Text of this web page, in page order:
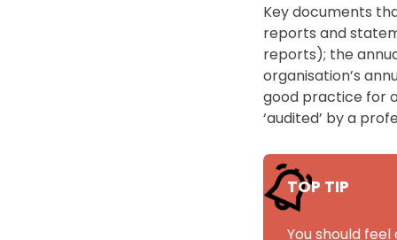
Key documents
reports and
reports); the
organisation’s
good practice for
‘audited’ by a
TOP TIP
You should